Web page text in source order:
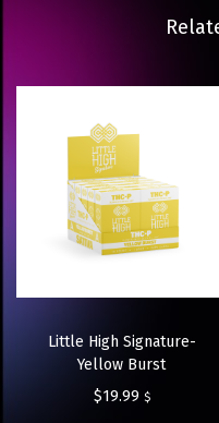
Little High Signature-
Yellow Burst
$19.99 $